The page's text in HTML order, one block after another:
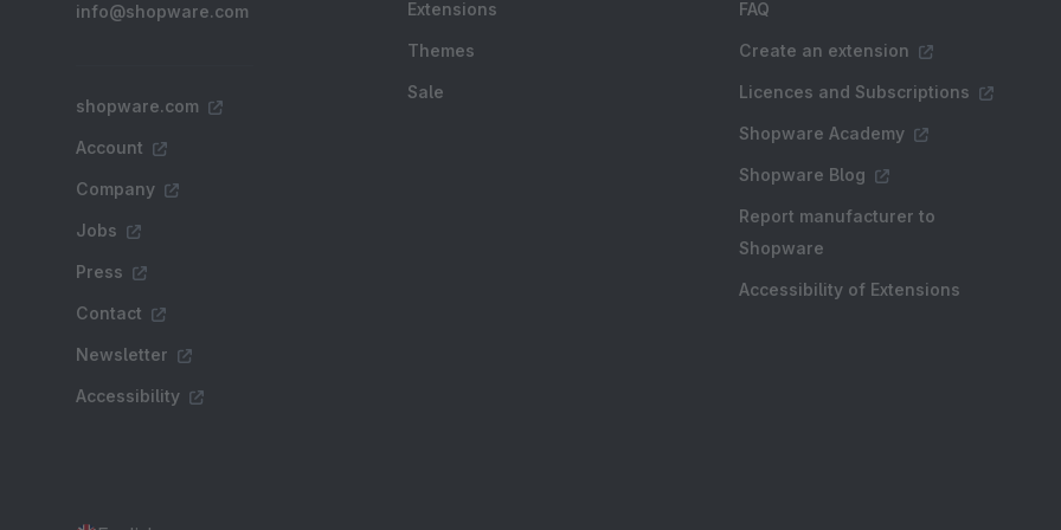
info@shopware.com
shopware.com
Account
Company
Jobs
Press
Contact
Newsletter
Accessibility
Extensions
Themes
Sale
FAQ
Create an extension
Licences and Subscriptions
Shopware Academy
Shopware Blog
Report manufacturer to
Shopware
Accessibility of Extensions